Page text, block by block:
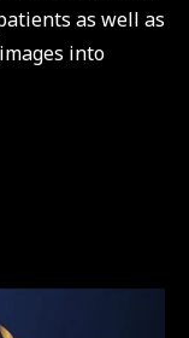
as well as
into